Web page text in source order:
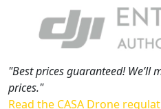
"Best prices guaranteed! We’ll
prices."
Read the CASA Drone